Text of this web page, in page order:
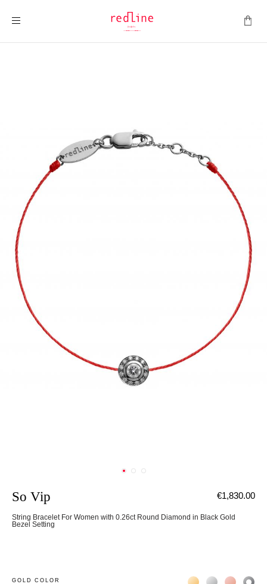
So Vip
String Bracelet For Women with 0.26ct Round Diamond in Black Gold
Bezel Setting
€1,830.00
GOLD COLOR Жёлтое золото 18К
Белое золото
Розовое